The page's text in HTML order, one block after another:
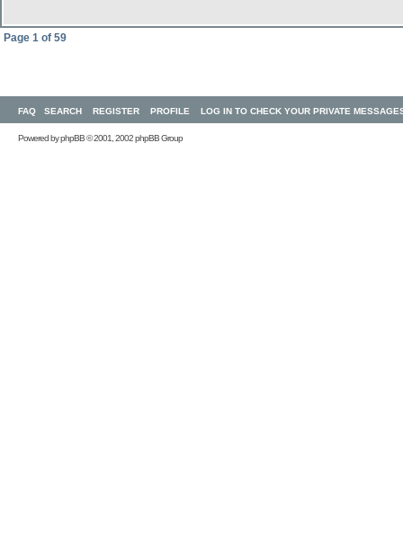
Page 1 of 59
FAQ SEARCH REGISTER PROFILE LOG IN TO CHECK YOUR PRIVATE
Powered byphpBB© 2001, 2002 phpBB Group